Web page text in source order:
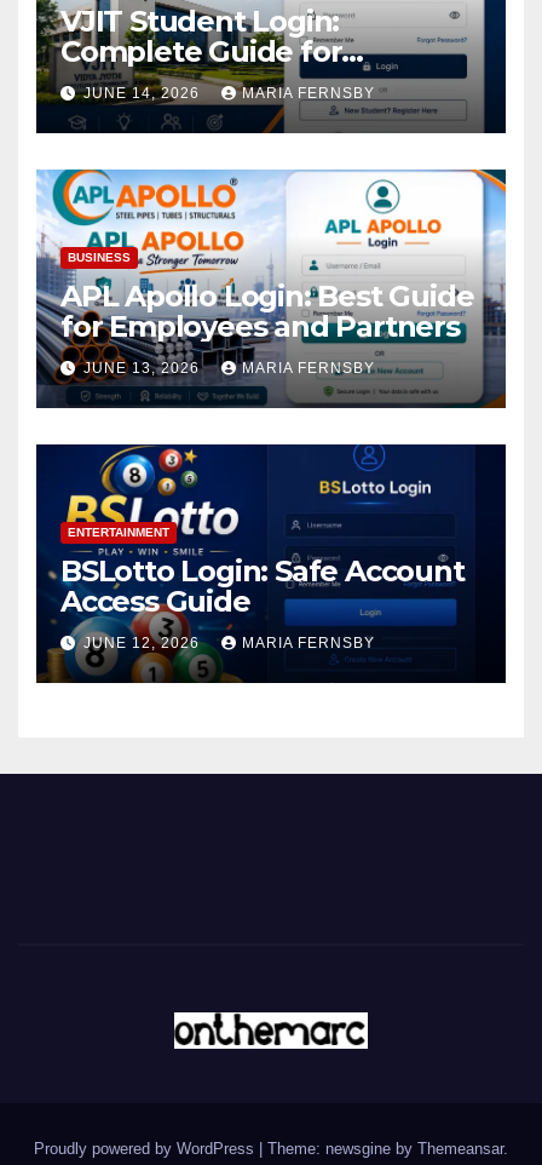
VJIT Student Login:
Complete Guide for
Academic Access
JUNE 14, 2026 MARIA FERNSBY
BUSINESS
APL Apollo Login: Best Guide
for Employees and Partners
JUNE 13, 2026 MARIA FERNSBY
ENTERTAINMENT
BSLotto Login: Safe Account
Access Guide
JUNE 12, 2026 MARIA FERNSBY
Proudly powered by WordPress Theme: newsgine by Themeansar.